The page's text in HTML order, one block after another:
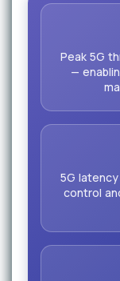
Peak 5G
—
5G
control